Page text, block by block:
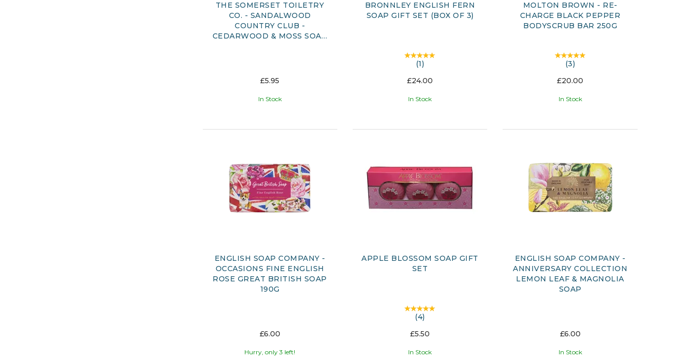
THE SOMERSET TOILETRY
CO. - SANDALWOOD
COUNTRY CLUB -
CEDARWOOD & MOSS SOAP
£5.95
In Stock
BRONNLEY ENGLISH FERN
SOAP GIFT SET (BOX OF 3)
(1)
£24.00
In Stock
MOLTON BROWN - RE-
CHARGE BLACK PEPPER
BODYSCRUB BAR 250G
(3)
£20.00
In Stock
ENGLISH SOAP COMPANY -
OCCASIONS FINE ENGLISH
ROSE GREAT BRITISH SOAP
190G
£6.00
Hurry, only 3 left!
APPLE BLOSSOM SOAP GIFT
SET
(4)
£5.50
In Stock
ENGLISH SOAP COMPANY -
ANNIVERSARY COLLECTION
LEMON LEAF & MAGNOLIA
SOAP
£6.00
In Stock